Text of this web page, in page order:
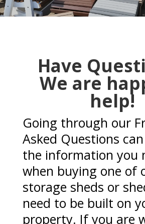
Have
We are
help!
Going through our
Asked Questions
the information you
when buying one of
storage sheds or
need to be built on
property. If you are